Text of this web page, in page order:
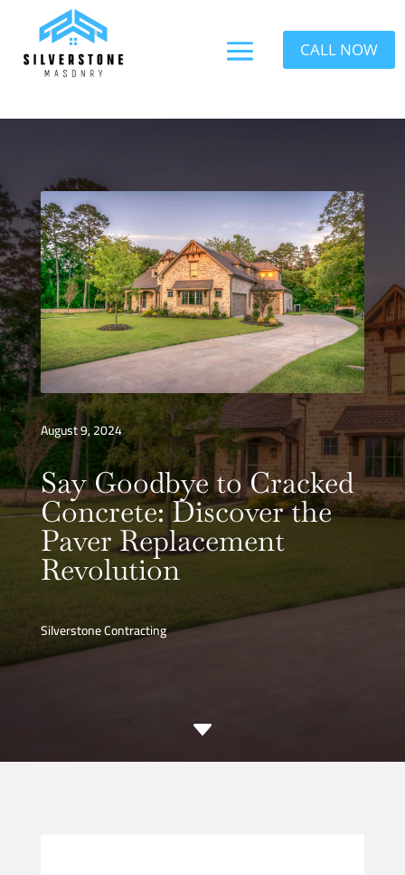
CALL NOW
August 9, 2024
Say Goodbye to Cracked
Concrete: Discover the
Paver Replacement
Revolution
Silverstone Contracting
C